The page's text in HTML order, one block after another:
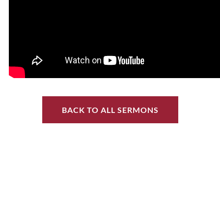
BACK TO ALL SERMONS